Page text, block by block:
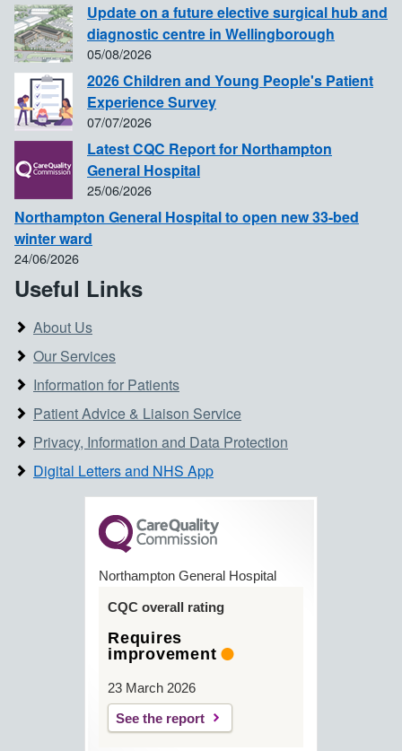
Update on a future elective surgical hub and
diagnostic centre in Wellingborough
05/08/2026
2026 Children and Young People's Patient
Experience Survey
07/07/2026
Latest CQC Report for Northampton
General Hospital
25/06/2026
Northampton General Hospital to open new 33-bed
winter ward
24/06/2026
Useful Links
About Us
Our Services
Information for Patients
Patient Advice & Liaison Service
Privacy, Information and Data Protection
Digital Letters and NHS App
Northampton General Hospital
CQC overall rating
Requires
improvement
23 March 2026
See the report